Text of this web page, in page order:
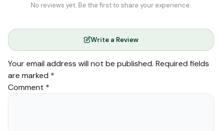
No reviews yet. Be the first to share your experience.
Write a Review
Your email address will not be published. Required fields
are marked *
Comment *